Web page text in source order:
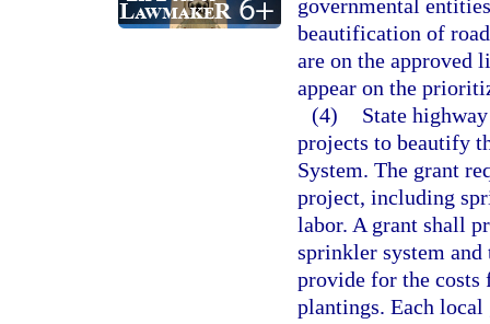
governmental
beautification of
are on the approved
appear on the
(4)
State
projects to beautify
System. The grant
project, including
labor. A grant shall
sprinkler system
provide for the
plantings. Each local